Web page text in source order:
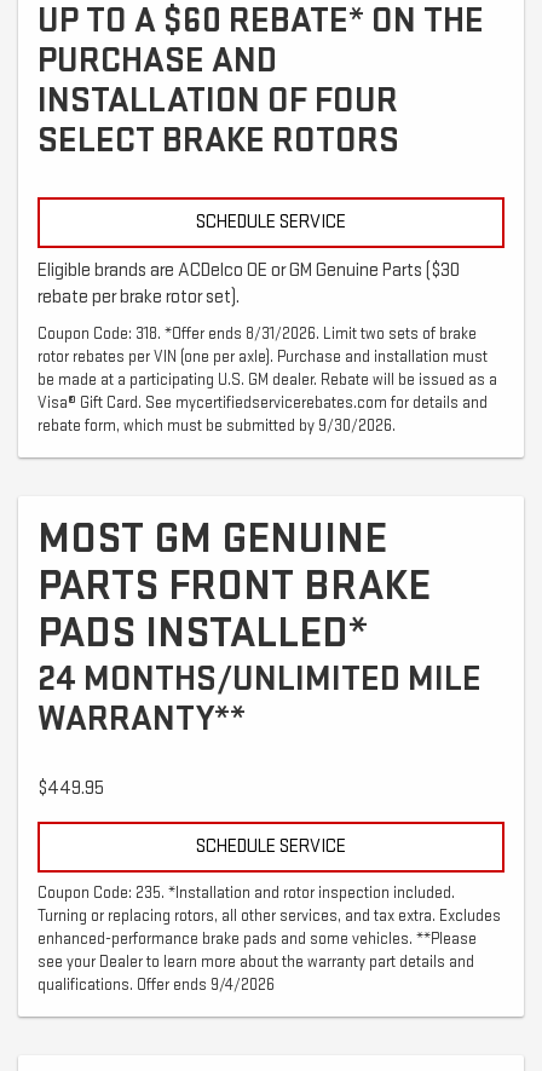
UP TO A $60 REBATE* ON THE
PURCHASE AND
INSTALLATION OF FOUR
SELECT BRAKE ROTORS
SCHEDULE SERVICE
Eligible brands are ACDelco OE or GM Genuine Parts ($30
rebate per brake rotor set).
Coupon Code: 318. *Offer ends 8/31/2026. Limit two sets of brake
rotor rebates per VIN (one per axle). Purchase and installation must
be made at a participating U.S. GM dealer. Rebate will be issued as a
Visa® Gift Card. See mycertifiedservicerebates.com for details and
rebate form, which must be submitted by 9/30/2026.
MOST GM GENUINE
PARTS FRONT BRAKE
PADS INSTALLED*
24 MONTHS/UNLIMITED MILE
WARRANTY**
$449.95
SCHEDULE SERVICE
Coupon Code: 235. *Installation and rotor inspection included.
Turning or replacing rotors, all other services, and tax extra. Excludes
enhanced-performance brake pads and some vehicles. **Please
see your Dealer to learn more about the warranty part details and
qualifications. Offer ends 9/4/2026